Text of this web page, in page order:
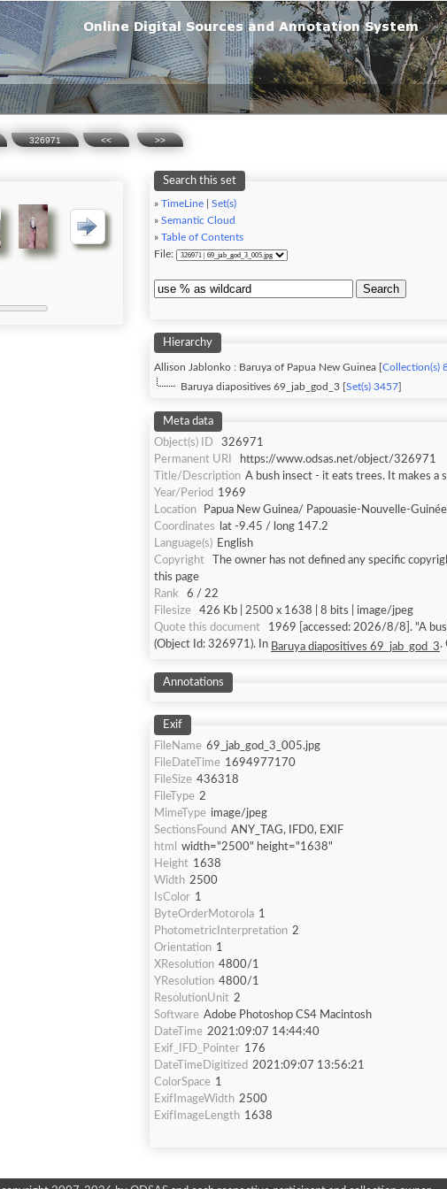
326971 << >>
Search this set
» TimeLine
Set(s)
» Semantic Cloud
» Table of Contents
File:
Search
Hierarchy
Allison Jablonko : Baruya of Papua New Guinea [ Collection(s)
Baruya diapositives 69_jab_god_3 [ Set(s) 3457
Meta data
Object(s) ID
326971
Permanent URI
https://www.odsas.net/object/326971
Title/Description A bush insect - it eats trees. It makes a
Year/Period 1969
Location
Papua New Guinea/ Papouasie-Nouvelle-Guinée
Coordinates
lat -9.45 / long 147.2
Language(s) English
Copyright
The owner has not defined any specific
this page
Rank
6 / 22
Filesize
426 Kb | 2500 x 1638 | 8 bits | image/jpeg
Quote this document
1969 [accessed: 2026/8/8]. "A
(Object Id: 326971). In Baruya diapositives 69_jab_god_3
Annotations
Exif
FileName 69_jab_god_3_005.jpg
FileDateTime 1694977170
FileSize 436318
FileType 2
MimeType image/jpeg
SectionsFound ANY_TAG, IFD0, EXIF
html
width="2500" height="1638"
Height 1638
Width 2500
IsColor 1
ByteOrderMotorola 1
PhotometricInterpretation 2
Orientation 1
XResolution 4800/1
YResolution 4800/1
ResolutionUnit 2
Software Adobe Photoshop CS4 Macintosh
DateTime 2021:09:07 14:44:40
Exif_IFD_Pointer 176
DateTimeDigitized 2021:09:07 13:56:21
ColorSpace 1
ExifImageWidth 2500
ExifImageLength 1638